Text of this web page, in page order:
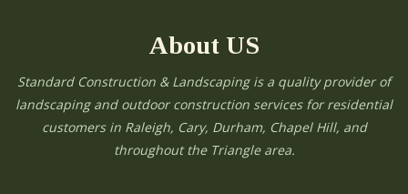
About US
Standard Construction & Landscaping is a quality provider of
landscaping and outdoor construction services for residential
customers in Raleigh, Cary, Durham, Chapel Hill, and
throughout the Triangle area.